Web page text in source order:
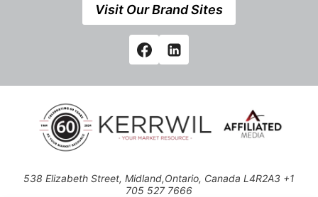
Visit Our Brand Sites
538 Elizabeth Street, Midland,Ontario, Canada L4R2A3 +1
705 527 7666